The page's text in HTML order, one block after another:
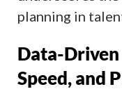
planning in
Data-
Speed, and